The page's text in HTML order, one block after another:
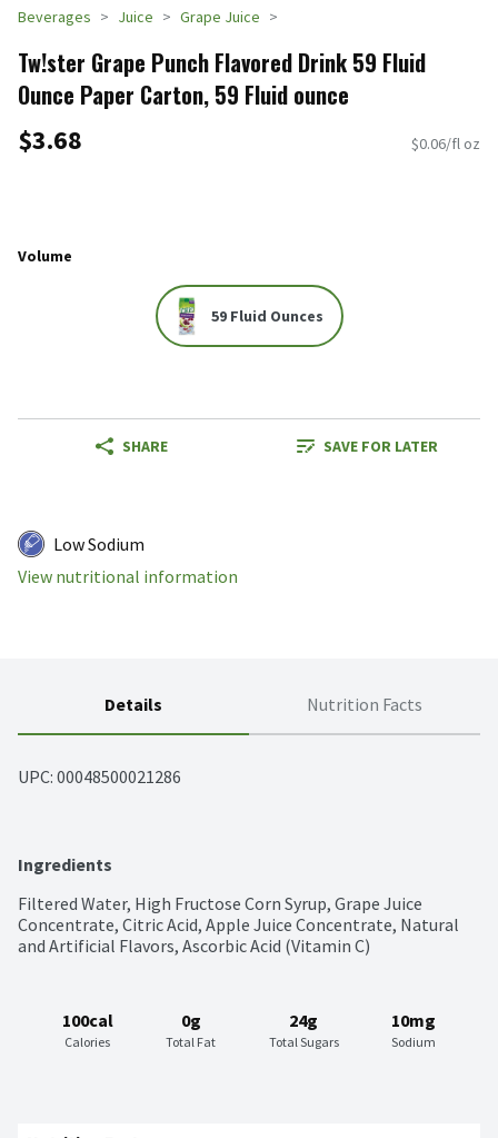
Beverages Juice Grape Juice
Tw!ster Grape Punch Flavored Drink 59 Fluid
Ounce Paper Carton, 59 Fluid ounce
$3.68 $0.06/fl oz
Volume
59 Fluid Ounces
SHARE SAVE FOR LATER
Low Sodium
View nutritional information
Details Nutrition Facts
UPC: 00048500021286
Ingredients
Filtered Water, High Fructose Corn Syrup, Grape Juice
Concentrate, Citric Acid, Apple Juice Concentrate, Natural
and Artificial Flavors, Ascorbic Acid (Vitamin C)
100cal
Calories
0g
Total Fat
24g
Total Sugars
10mg
Sodium